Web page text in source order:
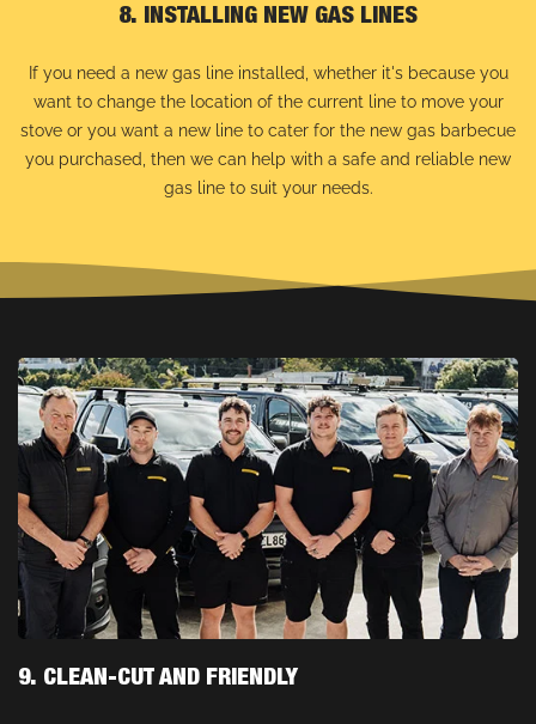
8. INSTALLING NEW GAS LINES
If you need a new gas line installed, whether it's because you
want to change the location of the current line to move your
stove or you want a new line to cater for the new gas barbecue
you purchased, then we can help with a safe and reliable new
gas line to suit your needs.
9. CLEAN-CUT AND FRIENDLY